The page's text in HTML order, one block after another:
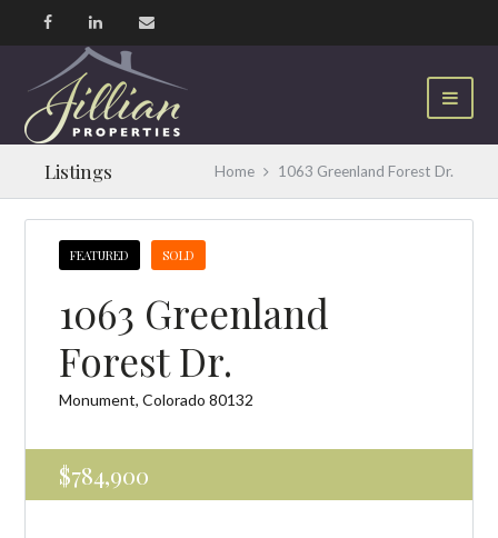
Listings Home 1063 Greenland Forest Dr.
FEATURED SOLD
1063 Greenland
Forest Dr.
Monument, Colorado 80132
$784,900